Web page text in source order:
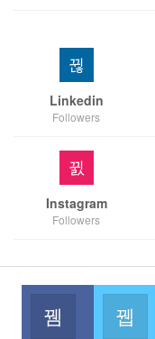
Linkedin
Followers
Instagram
Followers
Facebook
Like our page